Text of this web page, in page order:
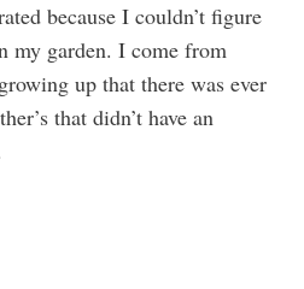
because I couldn’t figure
my garden. I come from
up that there was ever
that didn’t have an